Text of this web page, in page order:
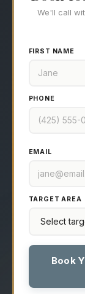
We'll call
FIRST NAME
PHONE
EMAIL
TARGET AREA
Book